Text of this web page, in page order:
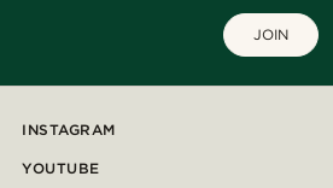
JOIN
INSTAGRAM
YOUTUBE